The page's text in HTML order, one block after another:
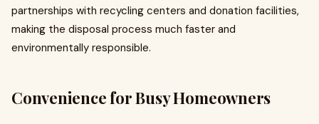
partnerships with recycling centers and donation facilities,
making the disposal process much faster and
environmentally responsible.
Convenience for Busy Homeowners